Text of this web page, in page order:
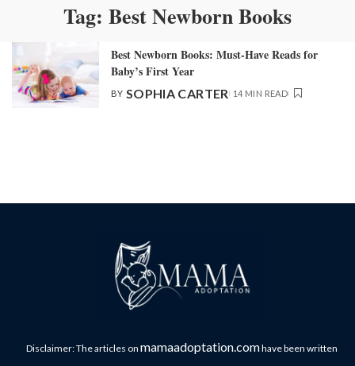
Tag: Best Newborn Books
Best Newborn Books: Must-Have Reads for
Baby’s First Year
BY SOPHIA CARTER 14 MIN READ
Disclaimer: The articles on mamaadoptation.comhave been written